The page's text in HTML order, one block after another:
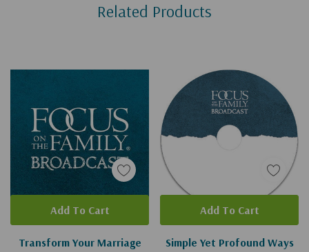
Related Products
Transform Your Marriage
Add To Cart
Simple Yet Profound Ways
Add To Cart